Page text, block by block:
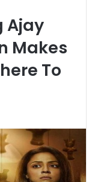
Ajay
Makes
To